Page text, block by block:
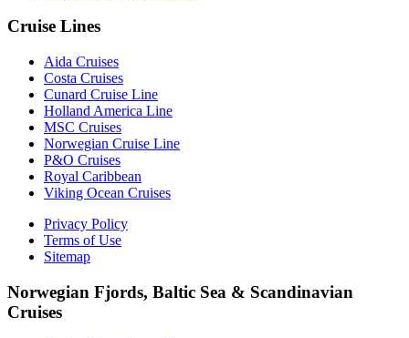
Cruise Lines
Aida Cruises
Costa Cruises
Cunard Cruise Line
Holland America Line
MSC Cruises
Norwegian Cruise Line
P&O Cruises
Royal Caribbean
Viking Ocean Cruises
Privacy Policy
Terms of Use
Sitemap
Norwegian Fjords, Baltic Sea & Scandinavian
Cruises